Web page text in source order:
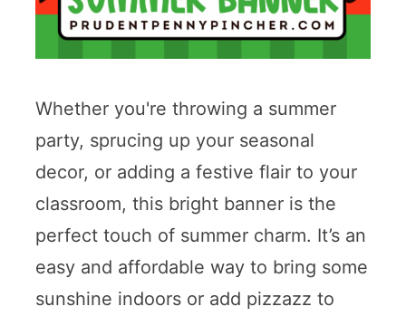
Whether you're throwing a summer
party, sprucing up your seasonal
decor, or adding a festive flair to your
classroom, this bright banner is the
perfect touch of summer charm. It’s an
easy and affordable way to bring some
sunshine indoors or add pizzazz to